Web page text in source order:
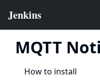
MQTT
How to install